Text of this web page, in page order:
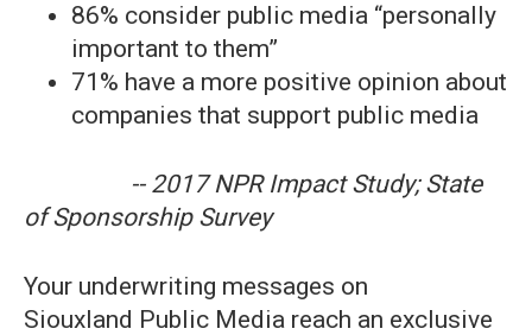
86% consider public media “personally
important to them”
71% have a more positive opinion about
companies that support public media
-- 2017 NPR Impact Study; State
of Sponsorship Survey
Your underwriting messages on
Siouxland Public Media reach an exclusive